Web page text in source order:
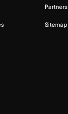
Partners
Sitemap